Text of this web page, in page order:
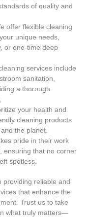
of quality and
offer flexible cleaning
unique needs,
or one-time deep
services include
sanitation,
a thorough
your health and
cleaning products
the planet.
pride in their work
ensuring that no corner
spotless.
providing reliable and
that enhance the
Trust us to take
what truly matters—